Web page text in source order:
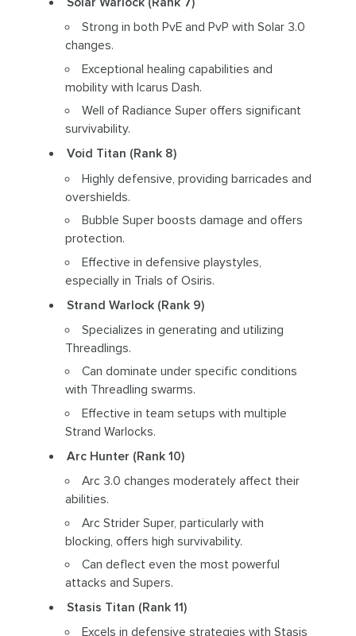
Strong in both PvE and PvP with Solar 3.0
changes.
Exceptional healing capabilities and
mobility with Icarus Dash.
Well of Radiance Super offers significant
survivability.
Void Titan (Rank 8)
Highly defensive, providing barricades and
overshields.
Bubble Super boosts damage and offers
protection.
Effective in defensive playstyles,
especially in Trials of Osiris.
Strand Warlock (Rank 9)
Specializes in generating and utilizing
Threadlings.
Can dominate under specific conditions
with Threadling swarms.
Effective in team setups with multiple
Strand Warlocks.
Arc Hunter (Rank 10)
Arc 3.0 changes moderately affect their
abilities.
Arc Strider Super, particularly with
blocking, offers high survivability.
Can deflect even the most powerful
attacks and Supers.
Stasis Titan (Rank 11)
Excels in defensive strategies with Stasis